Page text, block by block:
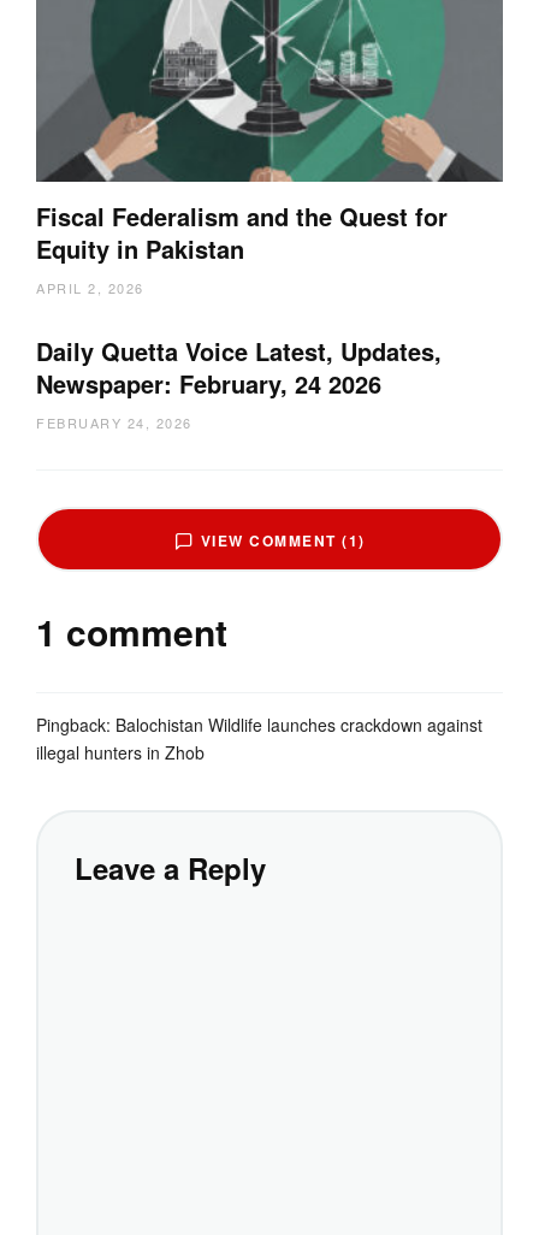
Fiscal Federalism and the Quest for
Equity in Pakistan
APRIL 2, 2026
Daily Quetta Voice Latest, Updates,
Newspaper: February, 24 2026
FEBRUARY 24, 2026
VIEW COMMENT (1)
1 comment
Pingback: Balochistan Wildlife launches crackdown against
illegal hunters in Zhob
Leave a Reply